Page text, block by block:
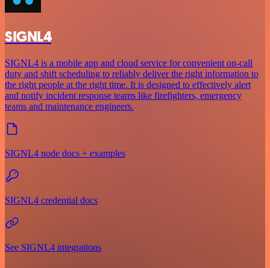
SIGNL4
SIGNL4 is a mobile app and cloud service for convenient on-call
duty and shift scheduling to reliably deliver the right information to
the right people at the right time. It is designed to effectively alert
and notify incident response teams like firefighters, emergency
teams and maintenance engineers.
SIGNL4 node docs + examples
SIGNL4 credential docs
See SIGNL4 integrations